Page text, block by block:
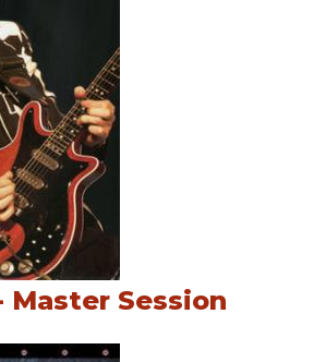
Master Session